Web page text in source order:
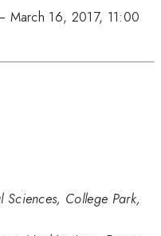
March 16, 2017, 11:00
College Park,